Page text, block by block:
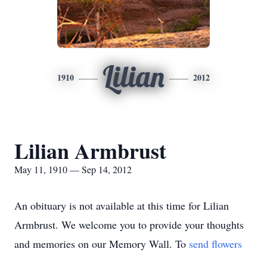
1910 Lilian 2012
Lilian Armbrust
May 11, 1910 — Sep 14, 2012
An obituary is not available at this time for Lilian
Armbrust. We welcome you to provide your thoughts
and memories on our Memory Wall. To send flowers